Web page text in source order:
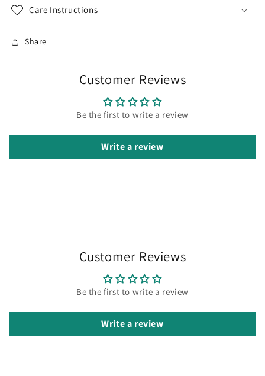
Care Instructions
Share
Customer Reviews
Be the first to write a review
Write a review
Customer Reviews
Be the first to write a review
Write a review